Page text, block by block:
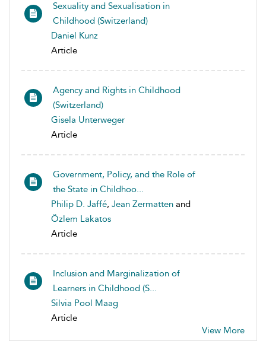
Sexuality and Sexualisation in
Childhood (Switzerland)
Daniel Kunz
Article
Agency and Rights in Childhood
(Switzerland)
Gisela Unterweger
Article
Government, Policy, and the Role of
the State in Childhoo...
Philip D. Jaffé, Jean Zermatten and
Özlem Lakatos
Article
Inclusion and Marginalization of
Learners in Childhood (S...
Silvia Pool Maag
Article
View More